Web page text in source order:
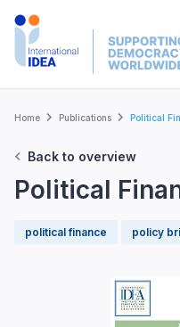
Skip
Breadcrumb
Home Publications Political
Back to overview
Political
political finance policy